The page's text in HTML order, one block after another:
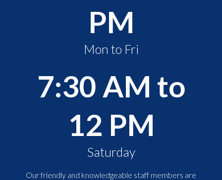
PM
Mon to Fri
7:30 AM to
12 PM
Saturday
Our friendly and knowledgeable staff members are